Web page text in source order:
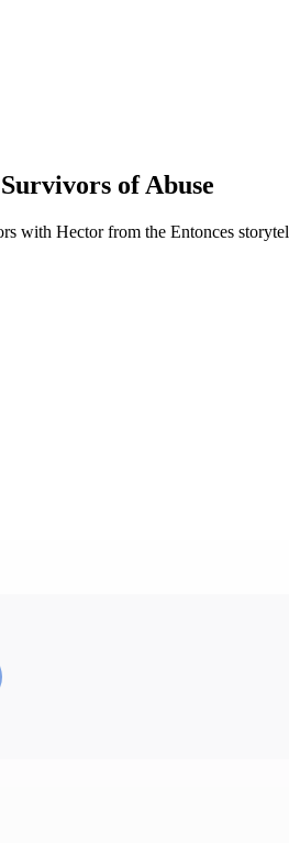
of Abuse
with Hector from the Entonces